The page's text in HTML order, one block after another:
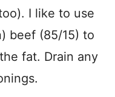
I like to use
beef (85/15) to
fat. Drain any